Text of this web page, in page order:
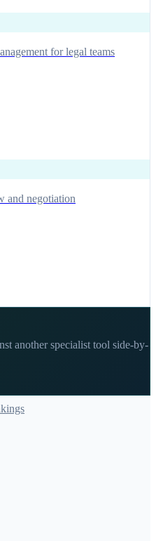
for legal teams
and negotiation
another specialist tool side-by-